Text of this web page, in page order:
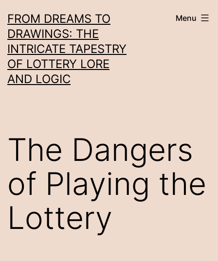
to
content
FROM DREAMS TO
DRAWINGS: THE
INTRICATE TAPESTRY
OF LOTTERY LORE
AND LOGIC
Menu
The Dangers
of Playing the
Lottery